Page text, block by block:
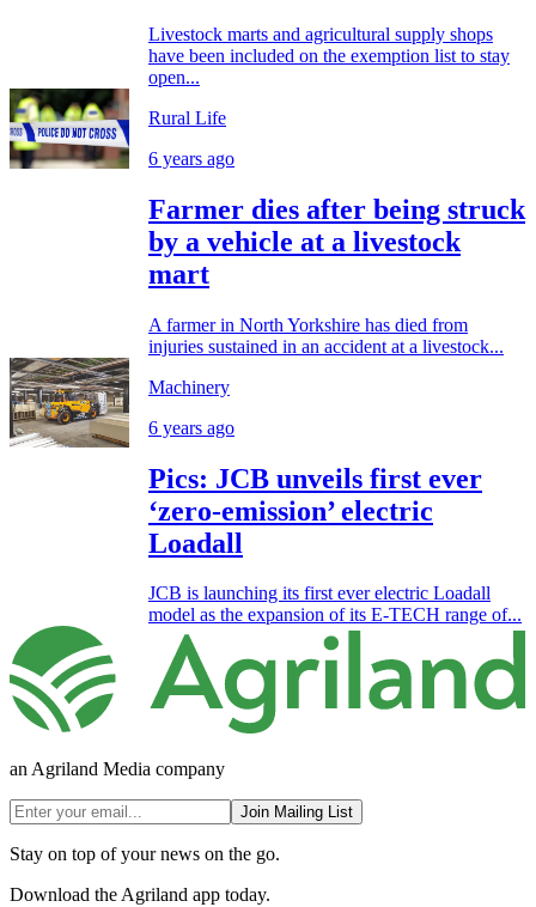
Livestock marts and agricultural supply shops
have been included on the exemption list to stay
open...
Rural Life
6 years ago
Farmer dies after being struck
by a vehicle at a livestock
mart
A farmer in North Yorkshire has died from
injuries sustained in an accident at a livestock...
Machinery
6 years ago
Pics: JCB unveils first ever
‘zero-emission’ electric
Loadall
JCB is launching its first ever electric Loadall
model as the expansion of its E-TECH range of...
an Agriland Media company
Join Mailing List
Stay on top of your news on the go.
Download the Agriland app today.